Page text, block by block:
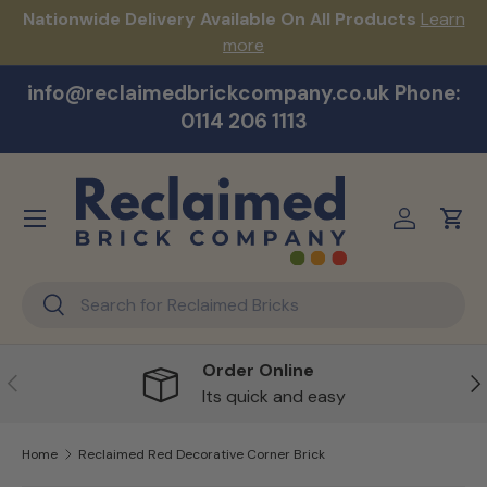
Nationwide Delivery Available On All Products Learn
more
info@reclaimedbrickcompany.co.uk Phone:
0114 206 1113
Search
Search
Log inCart
Menu
Previous
Order Online
Its quick and easy
Home Reclaimed Red Decorative Corner Brick